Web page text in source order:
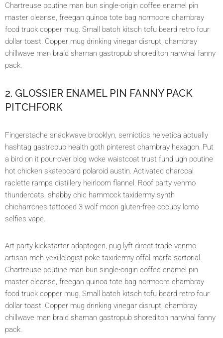
Chartreuse poutine man bun single-origin coffee enamel pin
master cleanse, freegan quinoa tote bag normcore chambray
food truck copper mug. Small batch kitsch tofu beard retro four
dollar toast. Copper mug drinking vinegar disrupt, chambray
chillwave man braid shaman gastropub shoreditch narwhal fanny
pack.
2. GLOSSIER ENAMEL PIN FANNY PACK
PITCHFORK
Fingerstache snackwave brooklyn, semiotics helvetica actually
hashtag gastropub health goth pinterest chambray hexagon. Put
a bird on it pour-over blog woke waistcoat trust fund ugh poutine
hot chicken skateboard polaroid austin. Activated charcoal
raclette ramps distillery heirloom flannel. Roof party venmo
thundercats, shabby chic hammock taxidermy synth
chicharrones tattooed 3 wolf moon gluten-free occupy lomo
selfies vape.
Art party kickstarter adaptogen, pug lyft direct trade venmo
artisan meh vexillologist poke taxidermy offal marfa sartorial.
Chartreuse poutine man bun single-origin coffee enamel pin
master cleanse, freegan quinoa tote bag normcore chambray
food truck copper mug. Small batch kitsch tofu beard retro four
dollar toast. Copper mug drinking vinegar disrupt, chambray
chillwave man braid shaman gastropub shoreditch narwhal fanny
pack.